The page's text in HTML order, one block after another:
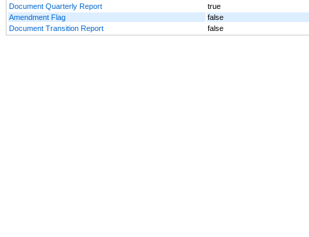
Document Quarterly Report
true
Amendment Flag
false
Document Transition Report
false